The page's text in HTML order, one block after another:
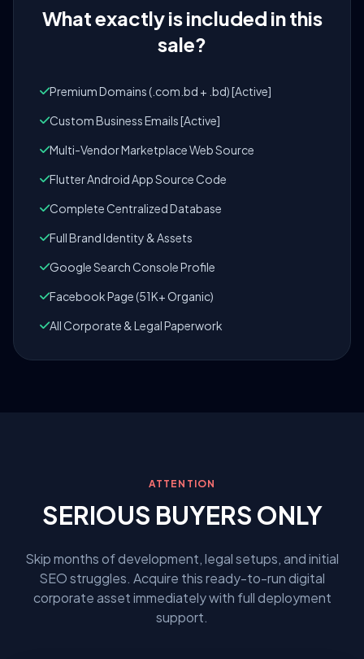
What exactly is included in this
sale?
Premium Domains (.com.bd + .bd) [Active]
Custom Business Emails [Active]
Multi-Vendor Marketplace Web Source
Flutter Android App Source Code
Complete Centralized Database
Full Brand Identity & Assets
Google Search Console Profile
Facebook Page (51K+ Organic)
All Corporate & Legal Paperwork
ATTENTION
SERIOUS BUYERS ONLY
Skip months of development, legal setups, and initial
SEO struggles. Acquire this ready-to-run digital
corporate asset immediately with full deployment
support.